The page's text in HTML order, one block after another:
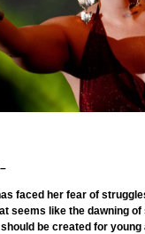
faced her fear of
seems like the dawning of
be created for